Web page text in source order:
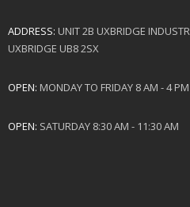
ADDRESS: UNIT 2B UXBRIDGE
UXBRIDGE UB8 2SX
OPEN: MONDAY TO FRIDAY 8 AM - 4 PM
OPEN: SATURDAY 8:30 AM - 11:30 AM